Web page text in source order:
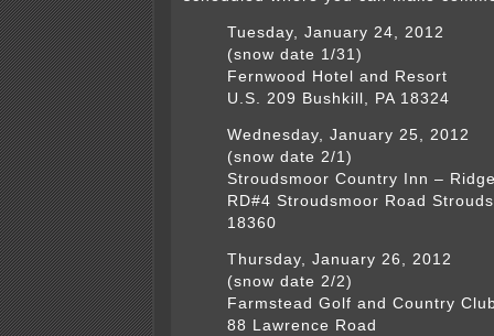
Tuesday, January 24, 2012
(snow date 1/31)
Fernwood Hotel and Resort
U.S. 209 Bushkill, PA 18324
Wednesday, January 25, 2012
(snow date 2/1)
Stroudsmoor Country Inn –
RD#4 Stroudsmoor Road
18360
Thursday, January 26, 2012
(snow date 2/2)
Farmstead Golf and Country
88 Lawrence Road